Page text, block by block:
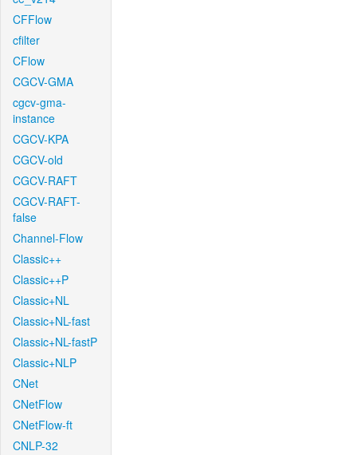
CFFlow
cfilter
CFlow
CGCV-GMA
cgcv-gma-
instance
CGCV-KPA
CGCV-old
CGCV-RAFT
CGCV-RAFT-
false
Channel-Flow
Classic++
Classic++P
Classic+NL
Classic+NL-fast
Classic+NL-fastP
Classic+NLP
CNet
CNetFlow
CNetFlow-ft
CNLP-32